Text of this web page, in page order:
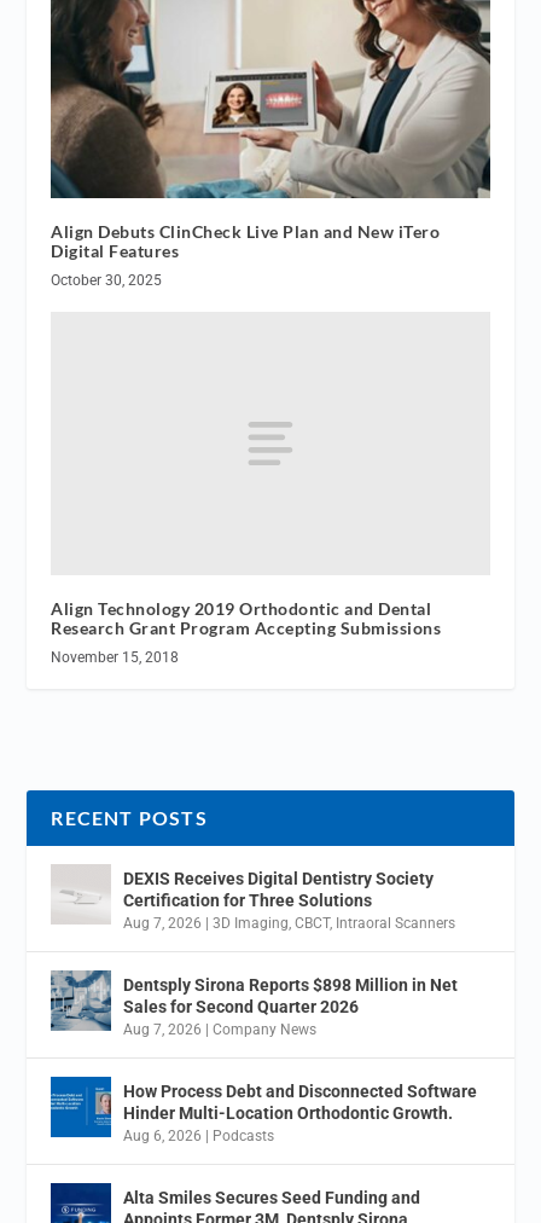
Align Debuts ClinCheck Live Plan and New iTero
Digital Features
October 30, 2025
Align Technology 2019 Orthodontic and Dental
Research Grant Program Accepting Submissions
November 15, 2018
RECENT POSTS
DEXIS Receives Digital Dentistry Society
Certification for Three Solutions
Aug 7, 2026 |3D Imaging ,CBCT, Intraoral Scanners
Dentsply Sirona Reports $898 Million in Net
Sales for Second Quarter 2026
Aug 7, 2026 |Company News
How Process Debt and Disconnected Software
Hinder Multi-Location Orthodontic Growth.
Aug 6, 2026 | Podcasts
Alta Smiles Secures Seed Funding and
Appoints Former 3M, Dentsply Sirona